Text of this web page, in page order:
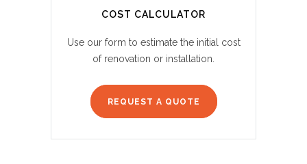
COST CALCULATOR
Use our form to estimate the initial cost
of renovation or installation.
REQUEST A QUOTE